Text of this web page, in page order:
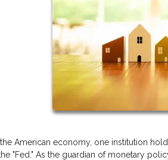
American economy, one institution
"Fed." As the guardian of monetary